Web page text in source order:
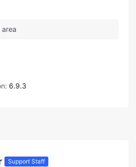
6.9.3
Support Staff